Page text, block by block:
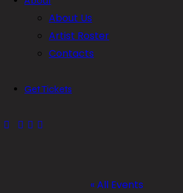
About Us
Artist Roster
Contacts
Get Tickets
« All Events